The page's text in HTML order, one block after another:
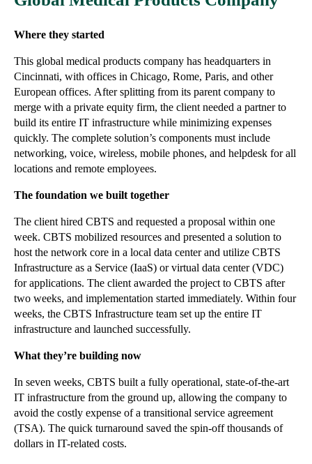
Where they started
This global medical products company has headquarters in
Cincinnati, with offices in Chicago, Rome, Paris, and other
European offices. After splitting from its parent company to
merge with a private equity firm, the client needed a partner to
build its entire IT infrastructure while minimizing expenses
quickly. The complete solution’s components must include
networking, voice, wireless, mobile phones, and helpdesk for all
locations and remote employees.
The foundation we built together
The client hired CBTS and requested a proposal within one
week. CBTS mobilized resources and presented a solution to
host the network core in a local data center and utilize CBTS
Infrastructure as a Service (IaaS) or virtual data center (VDC)
for applications. The client awarded the project to CBTS after
two weeks, and implementation started immediately. Within four
weeks, the CBTS Infrastructure team set up the entire IT
infrastructure and launched successfully.
What they’re building now
In seven weeks, CBTS built a fully operational, state-of-the-art
IT infrastructure from the ground up, allowing the company to
avoid the costly expense of a transitional service agreement
(TSA). The quick turnaround saved the spin-off thousands of
dollars in IT-related costs.